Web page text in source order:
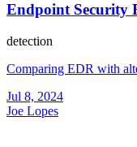
Endpoint Security
detection
Comparing EDR with
Jul 8, 2024
Joe Lopes